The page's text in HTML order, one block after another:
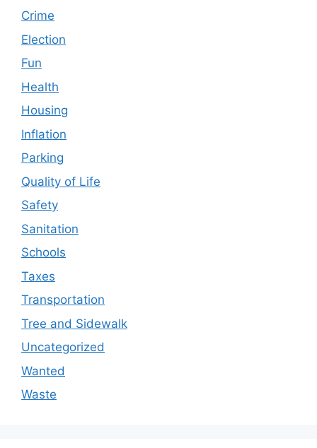
Crime
Election
Fun
Health
Housing
Inflation
Parking
Quality of Life
Safety
Sanitation
Schools
Taxes
Transportation
Tree and Sidewalk
Uncategorized
Wanted
Waste